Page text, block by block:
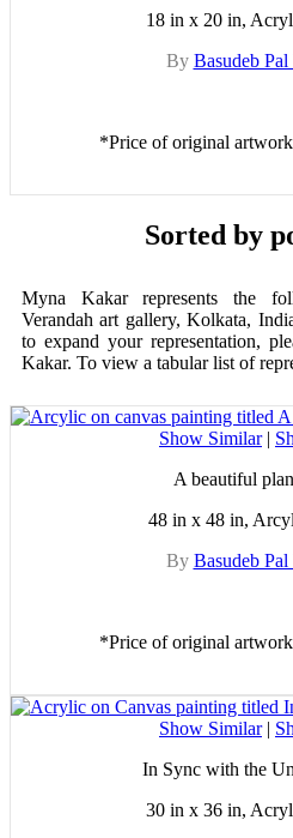
18 in x 20 in,
By Basudeb
*Price of original
Sorted by
Myna Kakar represents the
Verandah art gallery, Kolkata,
to expand your representation,
Kakar. To view a tabular list of
Show Similar|
A beautiful
48 in x 48 in,
By Basudeb
*Price of original
Show Similar|
In Sync with the
30 in x 36 in,